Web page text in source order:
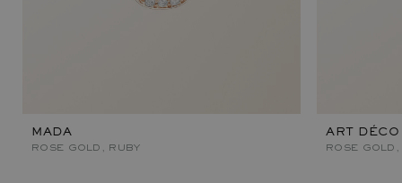
MADA
ROSE GOLD, RUBY
ART DÉCO
ROSE GOLD,